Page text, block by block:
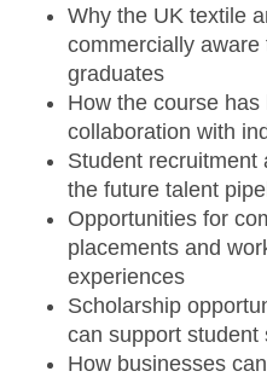
Why the UK textile
commercially
graduates
How the course
collaboration with
Student recruitment
the future talent
Opportunities for
placements and
experiences
Scholarship
can support student
How businesses